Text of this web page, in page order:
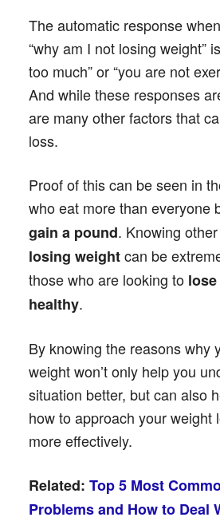
The automatic response
“why am I not losing weight”
too much” or “you are not
And while these responses
are many other factors that
loss.
Proof of this can be seen in
who eat more than everyone
gain a pound. Knowing other
losing weightcan be
those who are looking to
healthy.
By knowing the reasons why
weight won’t only help you
situation better, but can also
how to approach your weight
more effectively.
Related: Top 5 Most
Problems and How to Deal